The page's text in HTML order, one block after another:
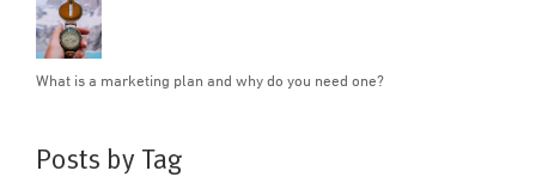
What is a marketing plan and why do you need one?
Posts by Tag